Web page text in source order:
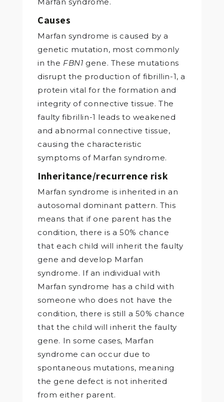
Causes
Marfan syndrome is caused by a
genetic mutation, most commonly
in the FBN1 gene. These mutations
disrupt the production of fibrillin-1, a
protein vital for the formation and
integrity of connective tissue. The
faulty fibrillin-1 leads to weakened
and abnormal connective tissue,
causing the characteristic
symptoms of Marfan syndrome.
Inheritance/recurrence risk
Marfan syndrome is inherited in an
autosomal dominant pattern. This
means that if one parent has the
condition, there is a 50% chance
that each child will inherit the faulty
gene and develop Marfan
syndrome. If an individual with
Marfan syndrome has a child with
someone who does not have the
condition, there is still a 50% chance
that the child will inherit the faulty
gene. In some cases, Marfan
syndrome can occur due to
spontaneous mutations, meaning
the gene defect is not inherited
from either parent.